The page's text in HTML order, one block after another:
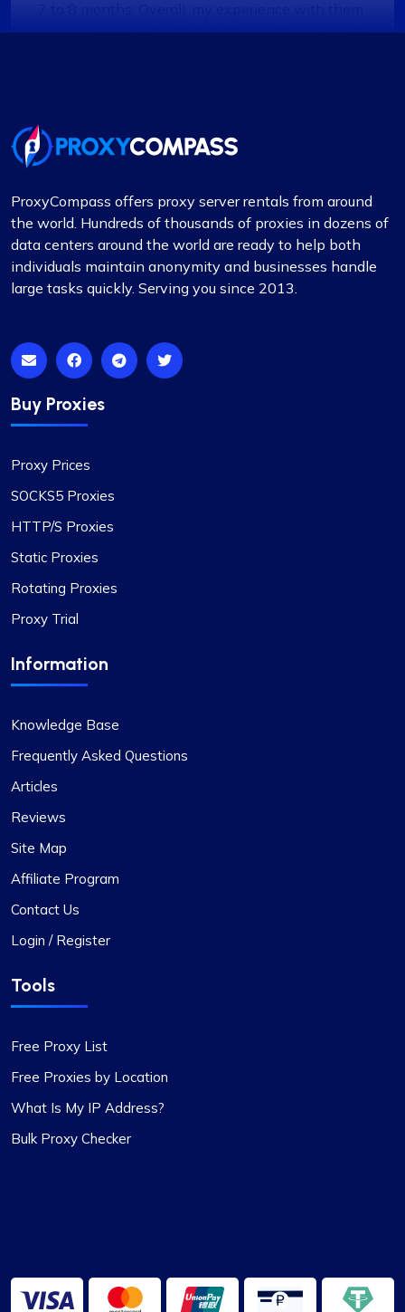
has been largely positive. Although there were a
During these times, I reached out to their support
team and was impressed by their
recognition to Alex for his prompt responses and
ability to swiftly find solutions to any issues.
Overall, my experience with Proxycompass has
been favorable. They are a commendable
provider in the proxy market, and I am pleased to
Exceptional Value in Proxy Services
This is undoubtedly the best proxy service for its
price. I hope the company maintains its current
standards. I have two proxy packages with
proxycompass: one for static proxies and the
with their performance.
Positive impression
The versatility of ProxyCompass’s proxy plans is
unmatched. I can easily switch between static
and rotating proxies based on my project
requirements, making it an invaluable tool for my
web scraping tasks.
proxies is swift, and the round-the-clock
customer support has been a significant
ProxyCompass offers proxy server rentals from around
the world. Hundreds of thousands of proxies in dozens of
data centers around the world are ready to help both
individuals maintain anonymity and businesses handle
large tasks quickly. Serving you since 2013.
Buy Proxies
Proxy Prices
SOCKS5 Proxies
HTTP/S Proxies
Static Proxies
Rotating Proxies
Proxy Trial
Information
Knowledge Base
Frequently Asked Questions
Articles
Reviews
Site Map
Affiliate Program
Contact Us
Login / Register
Tools
Free Proxy List
Free Proxies by Location
What Is My IP Address?
Bulk Proxy Checker